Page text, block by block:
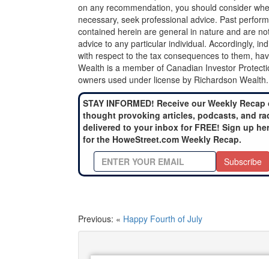
on any recommendation, you should consider
necessary, seek professional advice. Past
contained herein are general in nature and are
advice to any particular individual. Accordingly,
with respect to the tax consequences to them,
Wealth is a member of Canadian Investor
owners used under license by Richardson Wealth.
STAY INFORMED! Receive our Weekly Recap
thought provoking articles, podcasts, and
delivered to your inbox for FREE! Sign up
for the HoweStreet.com Weekly Recap.
Subscribe
Previous: « Happy Fourth of July